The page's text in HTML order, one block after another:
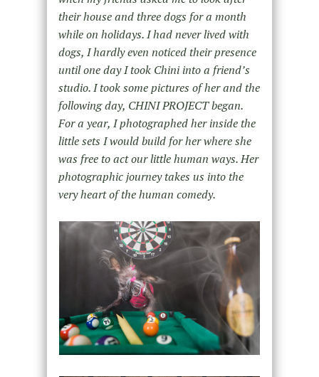
their house and three dogs for a month
while on holidays. I had never lived with
dogs, I hardly even noticed their presence
until one day I took Chini into a friend’s
studio. I took some pictures of her and the
following day, CHINI PROJECT began.
For a year, I photographed her inside the
little sets I would build for her where she
was free to act our little human ways. Her
photographic journey takes us into the
very heart of the human comedy.